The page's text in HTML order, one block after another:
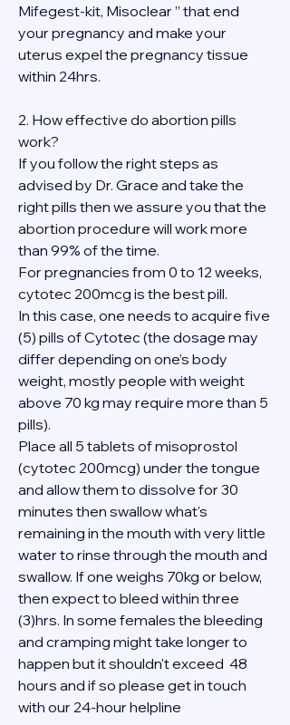
Mifegest-kit, Misoclear ” that end
your pregnancy and make your
uterus expel the pregnancy tissue
within 24hrs.
2. How effective do abortion pills
work?
If you follow the right steps as
advised by Dr. Grace and take the
right pills then we assure you that the
abortion procedure will work more
than 99% of the time.
For pregnancies from 0 to 12 weeks,
cytotec 200mcg is the best pill.
In this case, one needs to acquire five
(5) pills of Cytotec (the dosage may
differ depending on one’s body
weight, mostly people with weight
above 70 kg may require more than 5
pills).
Place all 5 tablets of misoprostol
(cytotec 200mcg) under the tongue
and allow them to dissolve for 30
minutes then swallow what's
remaining in the mouth with very little
water to rinse through the mouth and
swallow. If one weighs 70kg or below,
then expect to bleed within three
(3)hrs. In some females the bleeding
and cramping might take longer to
happen but it shouldn't exceed  48
hours and if so please get in touch
with our 24-hour helpline